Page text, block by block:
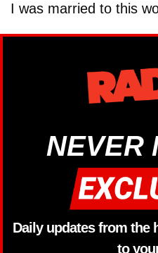
I was married to this
NEVER
Daily updates from the
to